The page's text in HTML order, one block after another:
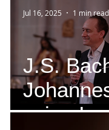
J.S.
ssion I
Jul 16, 2025 1 min read